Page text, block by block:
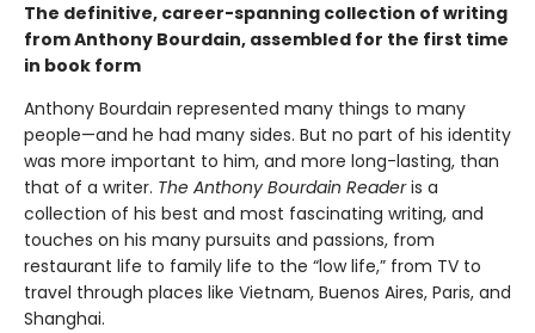
The definitive, career-spanning collection of writing
from Anthony Bourdain, assembled for the first time
in book form
Anthony Bourdain represented many things to many
people—and he had many sides. But no part of his identity
was more important to him, and more long-lasting, than
that of a writer. The Anthony Bourdain Readeris a
collection of his best and most fascinating writing, and
touches on his many pursuits and passions, from
restaurant life to family life to the “low life,” from TV to
travel through places like Vietnam, Buenos Aires, Paris, and
Shanghai.